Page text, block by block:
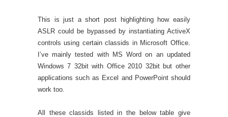
This is just a short post highlighting how easily
ASLR could be bypassed by instantiating ActiveX
controls using certain classids in Microsoft Office.
I’ve mainly tested with MS Word on an updated
Windows 7 32bit with Office 2010 32bit but other
applications such as Excel and PowerPoint should
work too.
All these classids listed in the below table give